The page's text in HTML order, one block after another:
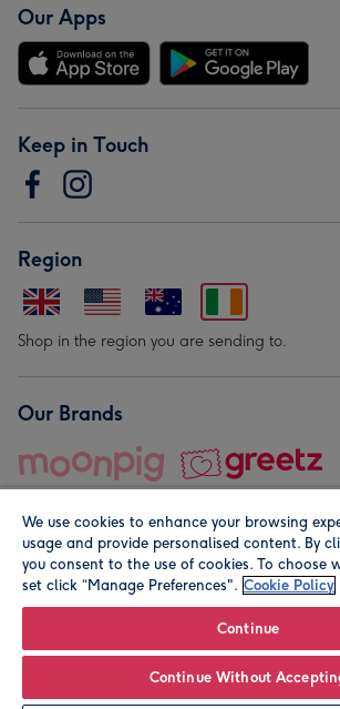
Our Apps
Keep in Touch
Region
Shop in the region you are sending to.
Our Brands
© Moonpig.com Limited 2026. Registered
We use cookies to enhance your browsing
usage and provide personalised content. By
you consent to the use of cookies. To choose
set click “Manage Preferences". Cookie Policy
Continue
Continue Without